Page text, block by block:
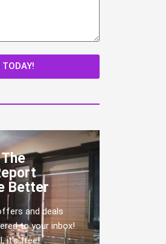
TODAY!
Better
and deals
to your inbox!
it's free!